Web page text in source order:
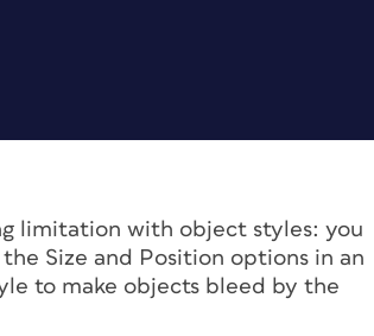
limitation with object styles: you
Size and Position options in an
to make objects bleed by the